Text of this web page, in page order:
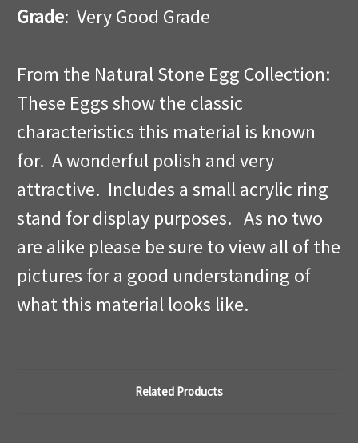
Grade: Very Good Grade
From the Natural Stone Egg Collection:
These Eggs show the classic
characteristics this material is known
for. A wonderful polish and very
attractive. Includes a small acrylic ring
stand for display purposes. As no two
are alike please be sure to view all of the
pictures for a good understanding of
what this material looks like.
Related Products